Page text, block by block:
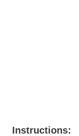
Instructions: